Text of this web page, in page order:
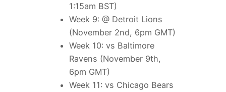
1:15am BST)
Week 9: @ Detroit Lions
(November 2nd, 6pm GMT)
Week 10: vs Baltimore
Ravens (November 9th,
6pm GMT)
Week 11: vs Chicago Bears